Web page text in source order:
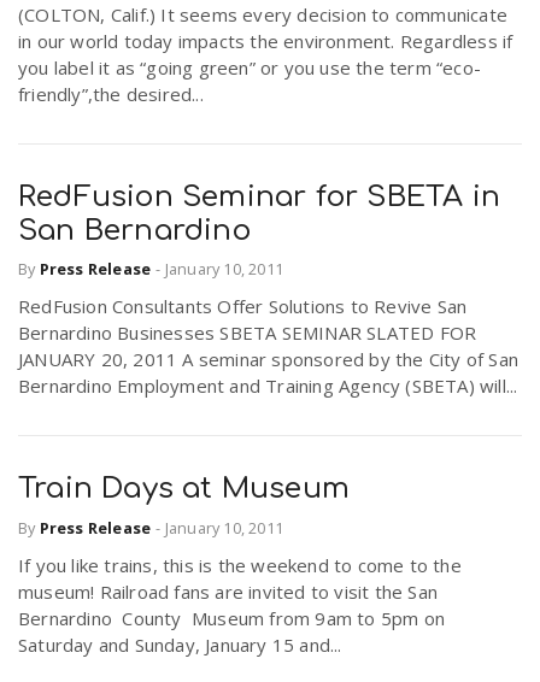
(COLTON, Calif.) It seems every decision to communicate
in our world today impacts the environment. Regardless if
you label it as “going green” or you use the term “eco-
friendly”,the desired...
RedFusion Seminar for SBETA in
San Bernardino
By Press Release - January 10, 2011
RedFusion Consultants Offer Solutions to Revive San
Bernardino Businesses SBETA SEMINAR SLATED FOR
JANUARY 20, 2011 A seminar sponsored by the City of San
Bernardino Employment and Training Agency (SBETA) will...
Train Days at Museum
By Press Release - January 10, 2011
If you like trains, this is the weekend to come to the
museum! Railroad fans are invited to visit the San
Bernardino County Museum from 9am to 5pm on
Saturday and Sunday, January 15 and...